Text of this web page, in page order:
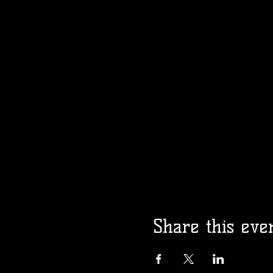
Share this